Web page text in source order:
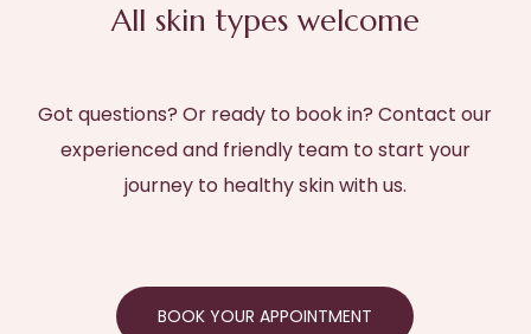
All skin types welcome
Got questions? Or ready to book in? Contact our
experienced and friendly team to start your
journey to healthy skin with us.
BOOK YOUR APPOINTMENT